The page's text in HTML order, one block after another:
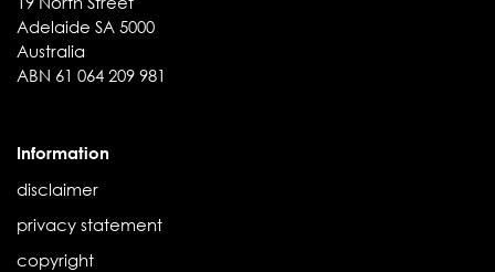
Adelaide SA 5000
Australia
ABN 61 064 209 981
Information
disclaimer
privacy statement
copyright